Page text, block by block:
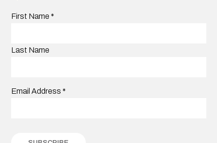
First Name *
Last Name
Email Address *